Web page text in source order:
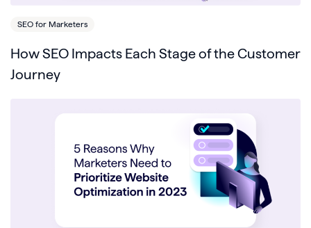
SEO for Marketers
How SEO Impacts Each Stage of the Customer
Journey